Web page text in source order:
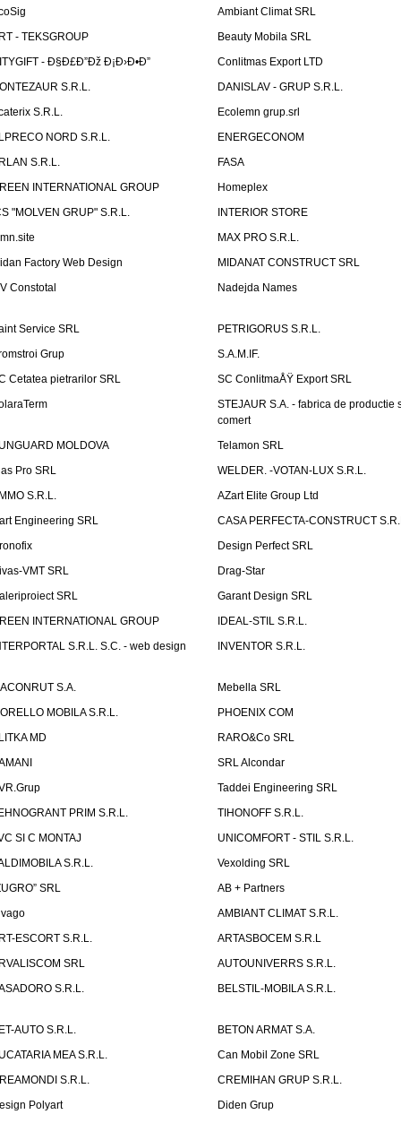
Ambiant Climat SRL
- TEKSGROUP
Beauty Mobila SRL
- Ð§Ð£Ð”Ðž Ð¡Ð›Ð•Ð”
Conlitmas Export LTD
S.R.L.
DANISLAV - GRUP S.R.L.
S.R.L.
Ecolemn grup.srl
NORD S.R.L.
ENERGECONOM
S.R.L.
FASA
INTERNATIONAL GROUP
Homeplex
"MOLVEN GRUP" S.R.L.
INTERIOR STORE
MAX PRO S.R.L.
Factory Web Design
MIDANAT CONSTRUCT SRL
Constotal
Nadejda Names
Service SRL
PETRIGORUS S.R.L.
Grup
S.A.M.IF.
Cetatea pietrarilor SRL
SC ConlitmaÅŸ Export SRL
STEJAUR S.A. - fabrica de productie
comert
MOLDOVA
Telamon SRL
Pro SRL
WELDER. -VOTAN-LUX S.R.L.
S.R.L.
AZart Elite Group Ltd
Engineering SRL
CASA PERFECTA-CONSTRUCT
Design Perfect SRL
VMT SRL
Drag-Star
SRL
Garant Design SRL
INTERNATIONAL GROUP
IDEAL-STIL S.R.L.
S.R.L. S.C. - web design
INVENTOR S.R.L.
S.A.
Mebella SRL
MOBILA S.R.L.
PHOENIX COM
MD
RARO&Co SRL
SRL Alcondar
Taddei Engineering SRL
PRIM S.R.L.
TIHONOFF S.R.L.
SI C MONTAJ
UNICOMFORT - STIL S.R.L.
S.R.L.
Vexolding SRL
SRL
AB + Partners
AMBIANT CLIMAT S.R.L.
ESCORT S.R.L.
ARTASBOCEM S.R.L
SRL
AUTOUNIVERRS S.R.L.
S.R.L.
BELSTIL-MOBILA S.R.L.
AUTO S.R.L.
BETON ARMAT S.A.
MEA S.R.L.
Can Mobil Zone SRL
S.R.L.
CREMIHAN GRUP S.R.L.
Polyart
Diden Grup